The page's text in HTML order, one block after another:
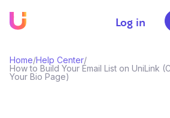
Log in
Home/Help Center/
How to Build Your Email List on UniLink
Your Bio Page)